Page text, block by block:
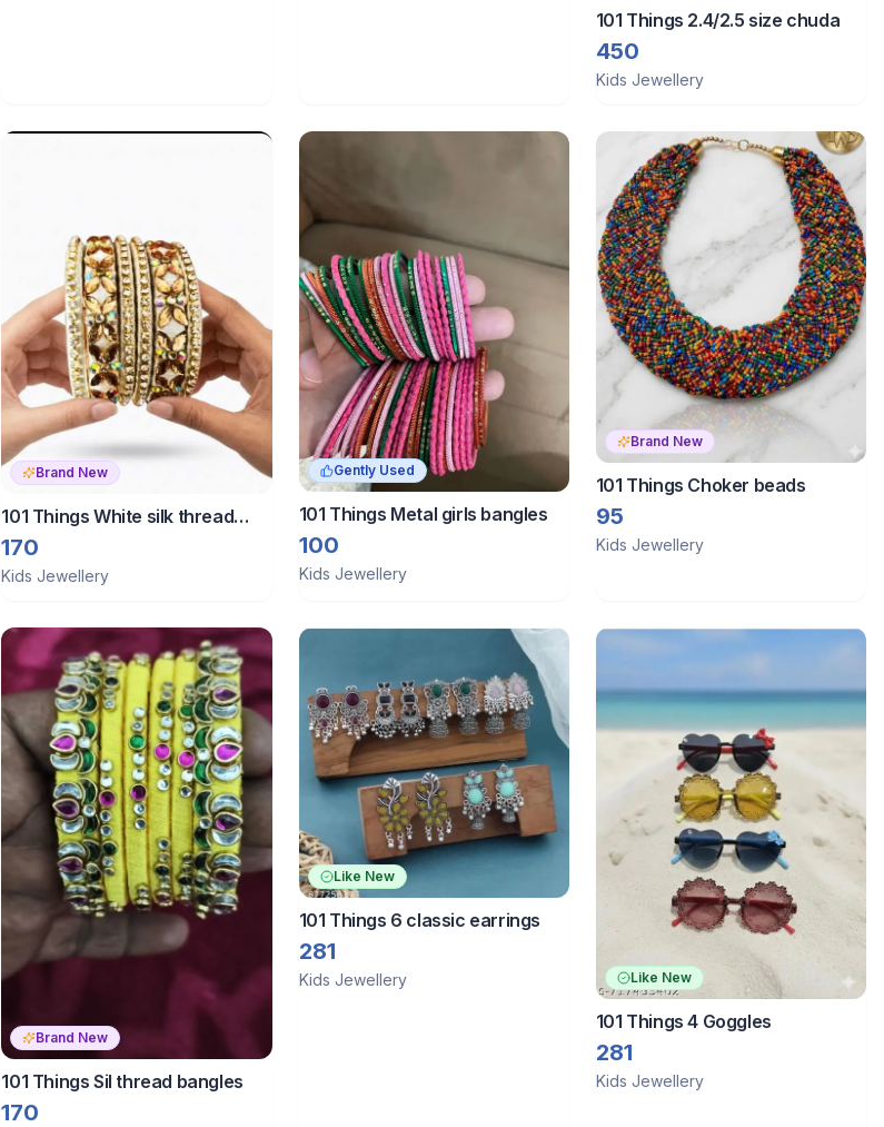
101 Things 2.4/2.5 size chuda
450
Kids Jewellery
Brand New
101 Things White silk thread
bangles
170
Kids Jewellery
Gently Used
101 Things Metal girls bangles
100
Kids Jewellery
Brand New
101 Things Choker beads
95
Kids Jewellery
Brand New
101 Things Sil thread bangles
170
Like New
101 Things 6 classic earrings
281
Kids Jewellery Like New
101 Things 4 Goggles
281
Kids Jewellery